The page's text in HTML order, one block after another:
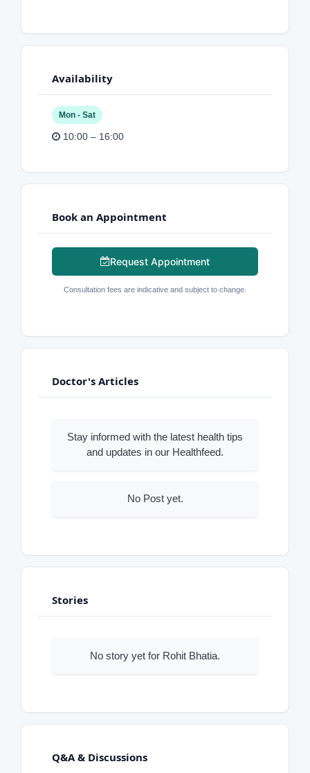
Availability
Mon - Sat
10:00 – 16:00
Book an Appointment
Request Appointment
Consultation fees are indicative and subject to change.
Doctor's Articles
Stay informed with the latest health tips
and updates in our Healthfeed.
No Post yet.
Stories
No story yet for Rohit Bhatia.
Q&A & Discussions